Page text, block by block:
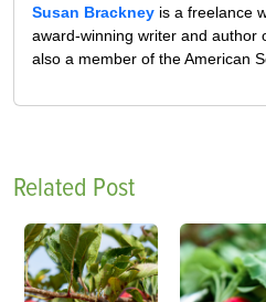
Susan Brackney is a freelance
award-winning writer and author
also a member of the American
Related Post